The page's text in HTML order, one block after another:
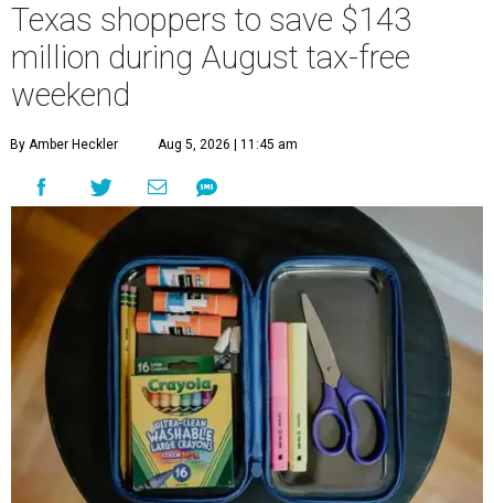
Texas shoppers to save $143
million during August tax-free
weekend
By Amber Heckler Aug 5, 2026 | 11:45 am